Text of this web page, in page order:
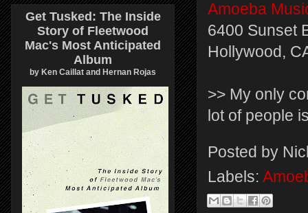
Amoeba
6400 Sunset
Hollywood,
>> My only
lot of people
Posted by
Labels:
Get Tusked: The Inside
Story of Fleetwood
Mac's Most Anticipated
Album
by Ken Caillat and Hernan Rojas